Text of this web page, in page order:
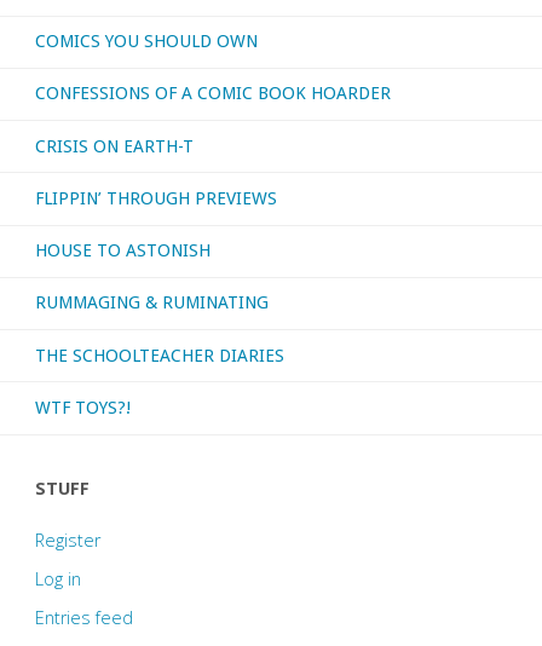
otherwise
consumed
February
2020"
COMICS YOU SHOULD OWN
CONFESSIONS OF A COMIC BOOK HOARDER
CRISIS ON EARTH-T
FLIPPIN’ THROUGH PREVIEWS
HOUSE TO ASTONISH
RUMMAGING & RUMINATING
THE SCHOOLTEACHER DIARIES
WTF TOYS?!
STUFF
Register
Log in
Entries feed